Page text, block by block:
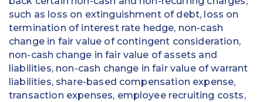
such as loss on extinguishment of debt, loss on
termination of interest rate hedge, non-cash
change in fair value of contingent consideration,
non-cash change in fair value of assets and
liabilities, non-cash change in fair value of warrant
liabilities, share-based compensation expense,
transaction expenses, employee recruiting costs,